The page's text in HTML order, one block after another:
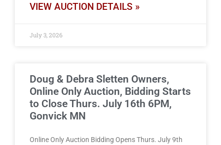
VIEW AUCTION DETAILS »
July 3, 2026
Doug & Debra Sletten Owners,
Online Only Auction, Bidding Starts
to Close Thurs. July 16th 6PM,
Gonvick MN
Online Only Auction Bidding Opens Thurs. July 9th